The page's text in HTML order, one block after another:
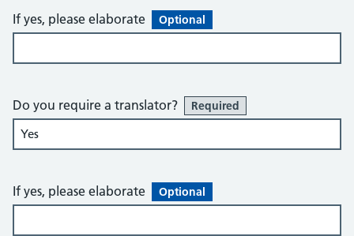
If yes, please elaborate Optional
Do you require a translator? Required
If yes, please elaborate Optional